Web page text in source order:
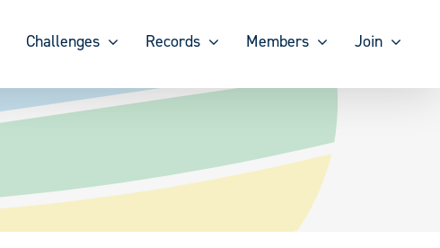
Challenges Records Members Join